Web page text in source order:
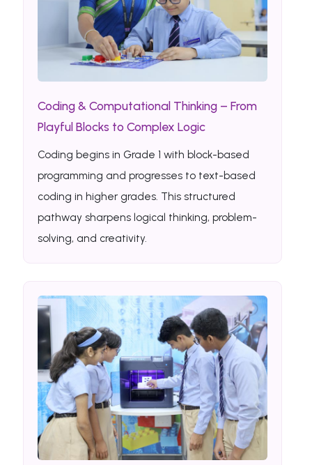
Coding & Computational Thinking – From
Playful Blocks to Complex Logic
Coding begins in Grade 1 with block-based
programming and progresses to text-based
coding in higher grades. This structured
pathway sharpens logical thinking, problem-
solving, and creativity.